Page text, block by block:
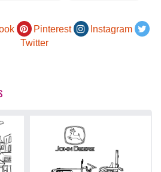
Pinterest
Instagram
Twitter